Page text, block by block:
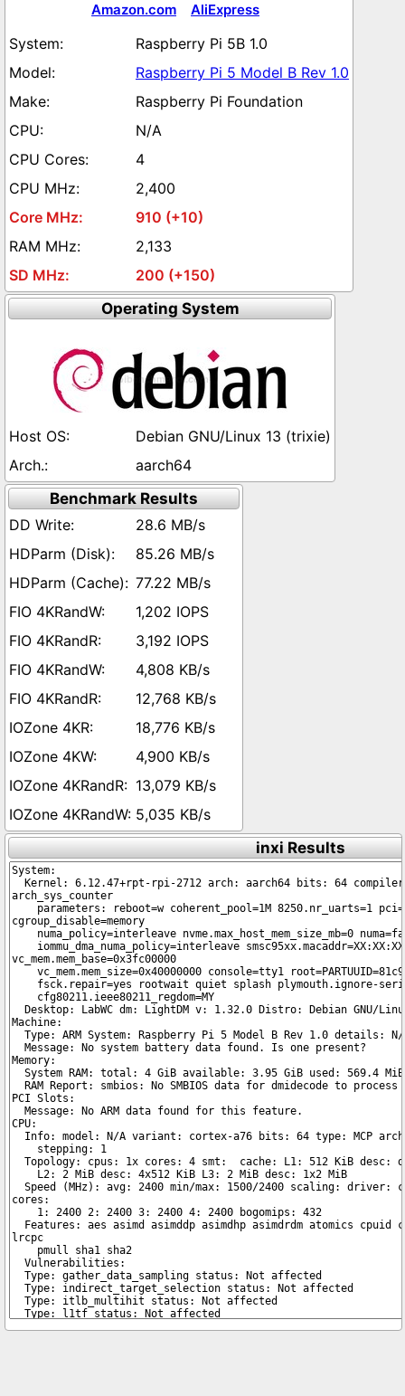
Amazon.com AliExpress
Raspberry Pi 5B 1.0
Raspberry Pi 5 Model B Rev 1.0
Raspberry Pi Foundation
N/A
4
2,400
910 (+10)
2,133
200 (+150)
Operating System
Debian GNU/Linux 13 (trixie)
aarch64
Benchmark Results
28.6 MB/s
85.26 MB/s
77.22 MB/s
1,202 IOPS
3,192 IOPS
4,808 KB/s
12,768 KB/s
18,776 KB/s
4,900 KB/s
13,079 KB/s
5,035 KB/s
inxi Results